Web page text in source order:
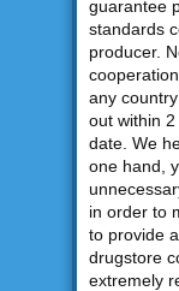
guarantee
standards
producer.
any
out within
date. We
one hand,
in order to
to provide
drugstore
extremely